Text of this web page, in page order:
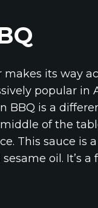
its way
popular in
BBQ is a
of the
This sauce is
oil. It’s a